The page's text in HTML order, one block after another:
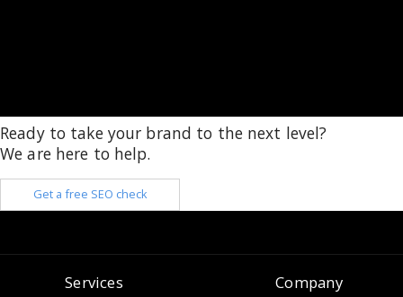
Ready to take your brand to the next level?
We are here to help.
Get a free SEO check
Services Company